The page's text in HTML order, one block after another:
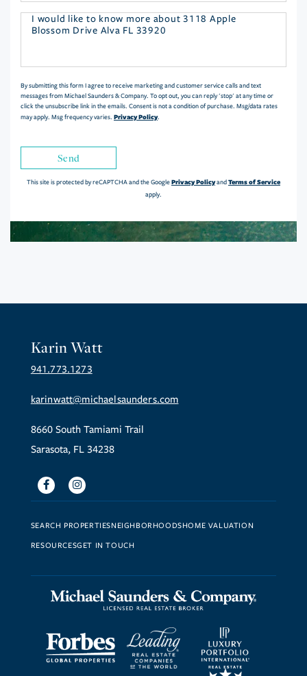
Questions
By submitting this form I agree to receive marketing and customer service calls and text
messages from Michael Saunders & Company. To opt out, you can reply 'stop' at any time or
click the unsubscribe link in the emails. Consent is not a condition of purchase. Msg/data rates
may apply. Msg frequency varies. Privacy Policy.
Send
This site is protected by reCAPTCHA and the GooglePrivacy PolicyandTerms of Service
apply.
Karin Watt
941.773.1273
karinwatt@michaelsaunders.com
8660 South Tamiami Trail
Sarasota, FL 34238
FacebookInstagram
SEARCH PROPERTIESNEIGHBORHOODSHOME VALUATION
RESOURCESGET IN TOUCH